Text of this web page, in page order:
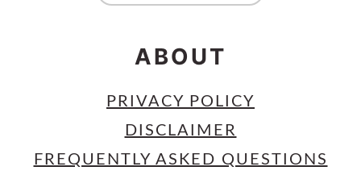
ABOUT
PRIVACY POLICY
DISCLAIMER
FREQUENTLY ASKED QUESTIONS